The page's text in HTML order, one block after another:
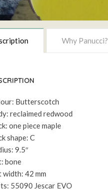
Why Panucci?
Butterscotch
reclaimed redwood
one piece maple
shape: C
9.5″
bone
width: 42 mm
55090 Jescar EVO